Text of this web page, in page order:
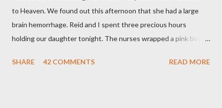
n
t
to Heaven. We found out this afternoon that she had a large
brain hemorrhage. Reid and I spent three precious hours
holding our daughter tonight. The nurses wrapped a pink bow
elephant blanket. During those hours, we told Mary Grace how
SHARE 42 COMMENTS READ MORE